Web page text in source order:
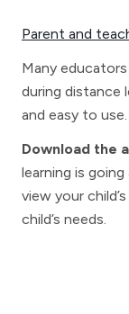
Parent and
Many
during distance
and easy to use.
Download the
learning is
view your
child’s needs.